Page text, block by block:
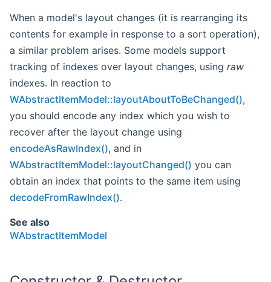
When a model's layout changes (it is rearranging its
contents for example in response to a sort operation),
a similar problem arises. Some models support
tracking of indexes over layout changes, using raw
indexes. In reaction to
WAbstractItemModel::layoutAboutToBeChanged(),
you should encode any index which you wish to
recover after the layout change using
encodeAsRawIndex(), and in
WAbstractItemModel::layoutChanged() you can
obtain an index that points to the same item using
decodeFromRawIndex().
See also
WAbstractItemModel